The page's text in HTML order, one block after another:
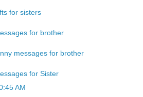
for sisters
for brother
messages for brother
for Sister
AM